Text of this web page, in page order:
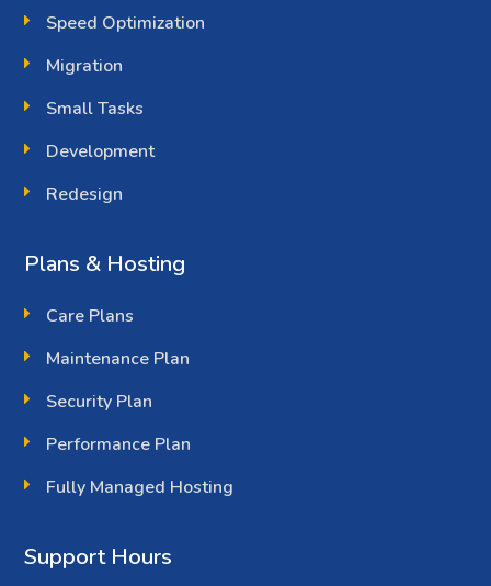
Speed Optimization
Migration
Small Tasks
Development
Redesign
Plans & Hosting
Care Plans
Maintenance Plan
Security Plan
Performance Plan
Fully Managed Hosting
Support Hours